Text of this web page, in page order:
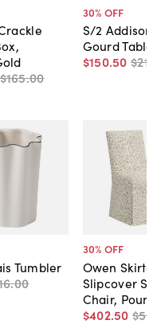
$165.00
30% OFF
S/2 Addison
Gourd Table
$150.50 $215
Tumbler
.00
30% OFF
Owen Skirted
Slipcover
Chair,
$402.50 $575